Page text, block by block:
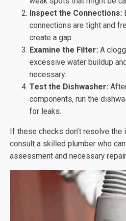
Inspect the Connections:
connections are tight and
create a gap.
Examine the Filter: A
excessive water buildup
necessary.
Test the Dishwasher:
components, run the
for leaks.
If these checks don’t resolve the
consult a skilled plumber who
assessment and necessary